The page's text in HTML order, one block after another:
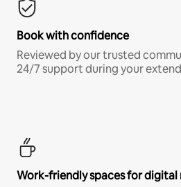
Book with confidence
Reviewed by our trusted
24/7 support during your
Work-friendly spaces for digital